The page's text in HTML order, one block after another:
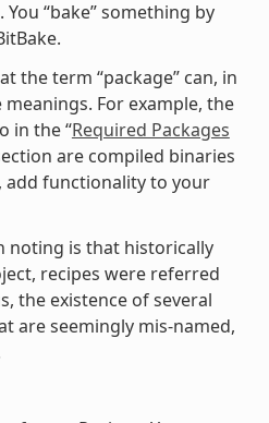
You “bake” something by
the term “package” can, in
For example, the
in the “Required Packages
are compiled binaries
add functionality to your
noting is that historically
recipes were referred
the existence of several
are seemingly mis-named,